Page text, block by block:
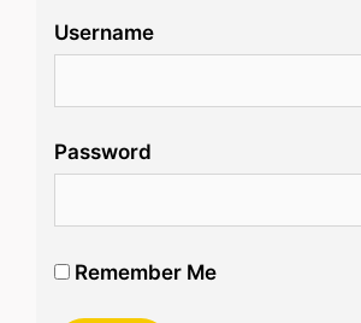
Username
Password
Remember Me